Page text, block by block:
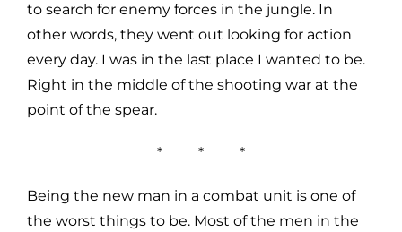
to search for enemy forces in the jungle. In
other words, they went out looking for action
every day. I was in the last place I wanted to be.
Right in the middle of the shooting war at the
point of the spear.
* * *
Being the new man in a combat unit is one of
the worst things to be. Most of the men in the